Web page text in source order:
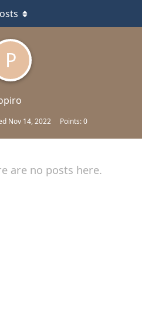
P
Nov 14, 2022 Points:0
are no posts here.